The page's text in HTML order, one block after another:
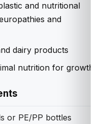
and nutritional
and
dairy products
nutrition for growth
or PE/PP bottles